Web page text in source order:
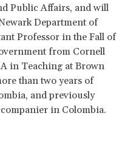
Public Affairs, and will
Department of
Professor in the Fall of
from Cornell
in Teaching at Brown
than two years of
and previously
in Colombia.